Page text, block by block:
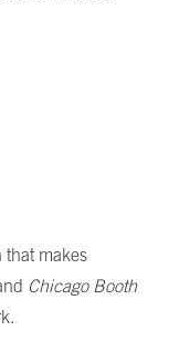
that makes
Chicago Booth